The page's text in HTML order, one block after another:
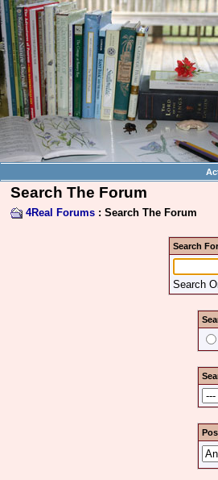
Search The Forum
4Real Forums : Search The Forum
Search For
Search